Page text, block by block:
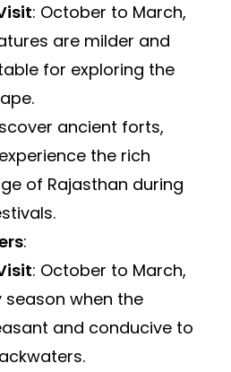
: October to March,
are milder and
for exploring the
ancient forts,
the rich
of Rajasthan during
:
: October to March,
when the
and conducive to